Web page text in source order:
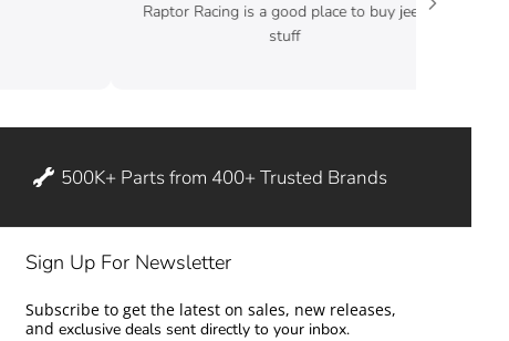
Raptor Racing is a good place to buy jeep
500K+ Parts from 400+ Trusted Brands
Sign Up For Newsletter
Subscribe to get the latest on sales, new releases,
and exclusive deals sent directly to your inbox.